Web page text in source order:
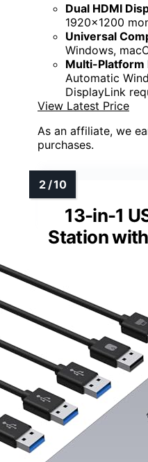
Dual HDMI
1920x1200
Universal
Windows,
Multi-Platform
Automatic
DisplayLink
View Latest Price
As an affiliate, we
purchases.
13-in-1
Station